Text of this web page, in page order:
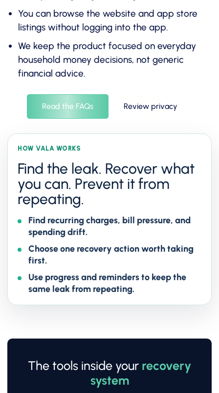
HOW VALA WORKS
Find the leak. Recover what
you can. Prevent it from
repeating.
Find recurring charges, bill pressure, and
spending drift.
Choose one recovery action worth taking
first.
Use progress and reminders to keep the
same leak from repeating.
You can browse the website and app store
listings without logging into the app.
We keep the product focused on everyday
household money decisions, not generic
financial advice.
Read the FAQs Review privacy
The tools inside your recovery
system